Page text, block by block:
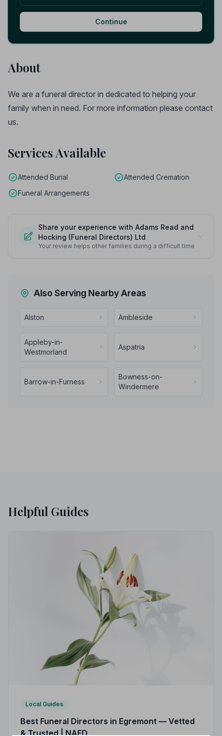
Continue
About
We are a funeral director in dedicated to helping your
family when in need. For more information please contact
us.
Services Available
Attended Burial
Attended Cremation
Funeral Arrangements
Share your experience with Adams Read and
Hocking (Funeral Directors) Ltd
Your review helps other families during a difficult time
Also Serving Nearby Areas
Alston Ambleside
Appleby-in-
Westmorland
Aspatria
Barrow-in-Furness
Bowness-on-
Windermere
Helpful Guides
Local Guides
Best Funeral Directors in Egremont — Vetted
& Trusted | NAFD